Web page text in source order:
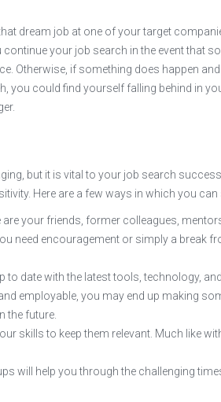
dream job at one of your target
your job search in the event that
Otherwise, if something does happen
you could find yourself falling behind in
but it is vital to your job search
Here are a few ways in which you
your friends, former colleagues,
need encouragement or simply a break
to date with the latest tools, technology,
employable, you may end up making
the future.
skills to keep them relevant. Much like
will help you through the challenging